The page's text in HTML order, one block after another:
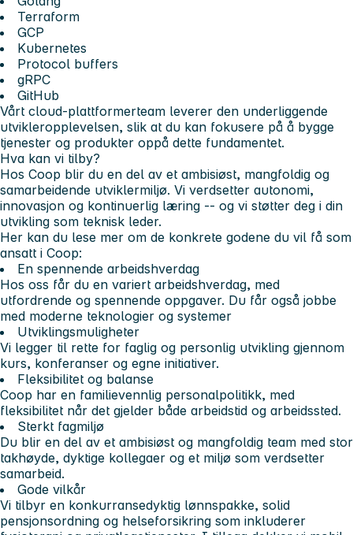
Terraform
GCP
Kubernetes
Protocol buffers
gRPC
GitHub
Vårt cloud‑plattformerteam leverer den underliggende
utvikleropplevelsen, slik at du kan fokusere på å bygge
tjenester og produkter oppå dette fundamentet.
Hva kan vi tilby?
Hos Coop blir du en del av et ambisiøst, mangfoldig og
samarbeidende utviklermiljø. Vi verdsetter autonomi,
innovasjon og kontinuerlig læring -- og vi støtter deg i din
utvikling som teknisk leder.
Her kan du lese mer om de konkrete godene du vil få som
ansatt i Coop:
En spennende arbeidshverdag
Hos oss får du en variert arbeidshverdag, med
utfordrende og spennende oppgaver. Du får også jobbe
med moderne teknologier og systemer
Utviklingsmuligheter
Vi legger til rette for faglig og personlig utvikling gjennom
kurs, konferanser og egne initiativer.
Fleksibilitet og balanse
Coop har en familievennlig personalpolitikk, med
fleksibilitet når det gjelder både arbeidstid og arbeidssted.
Sterkt fagmiljø
Du blir en del av et ambisiøst og mangfoldig team med stor
takhøyde, dyktige kollegaer og et miljø som verdsetter
samarbeid.
Gode vilkår
Vi tilbyr en konkurransedyktig lønnspakke, solid
pensjonsordning og helseforsikring som inkluderer